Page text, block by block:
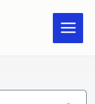
Main
Menu